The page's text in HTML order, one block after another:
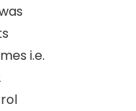
i.e.